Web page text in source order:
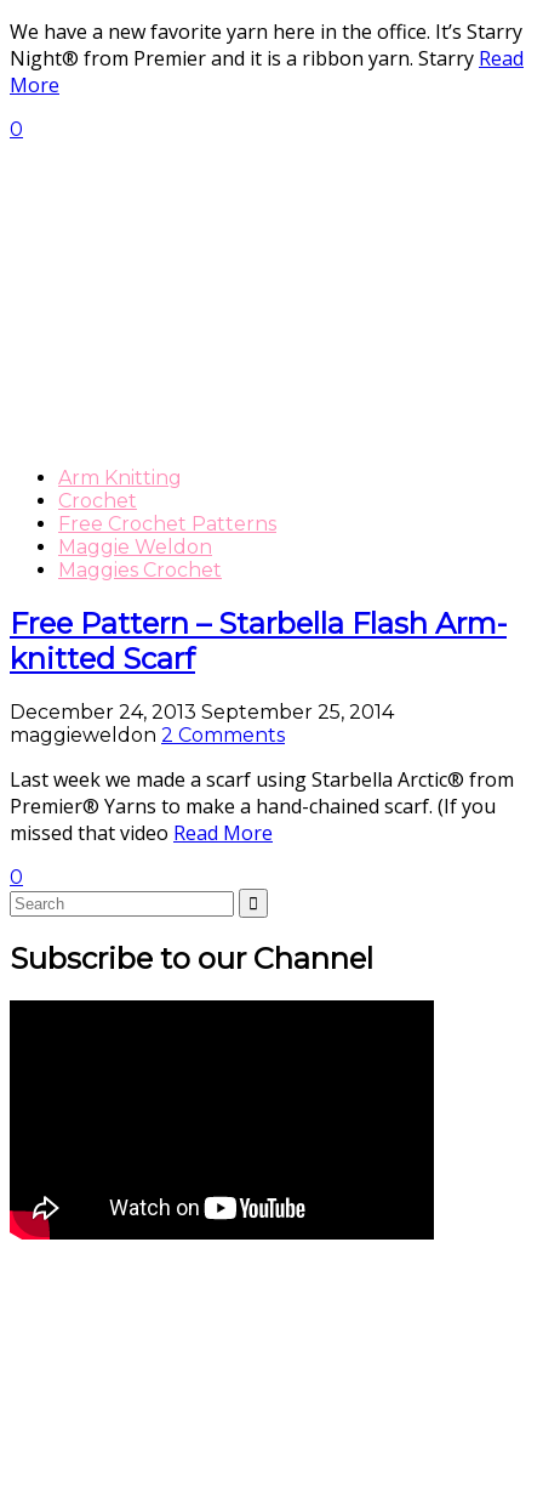
We have a new favorite yarn here in the office. It’s Starry
Night® from Premier and it is a ribbon yarn. Starry Read
More
0
Arm Knitting
Crochet
Free Crochet Patterns
Maggie Weldon
Maggies Crochet
Free Pattern – Starbella Flash Arm-
knitted Scarf
December 24, 2013 September 25, 2014
maggieweldon 2 Comments
Last week we made a scarf using Starbella Arctic® from
Premier® Yarns to make a hand-chained scarf. (If you
missed that video Read More
0
Subscribe to our Channel